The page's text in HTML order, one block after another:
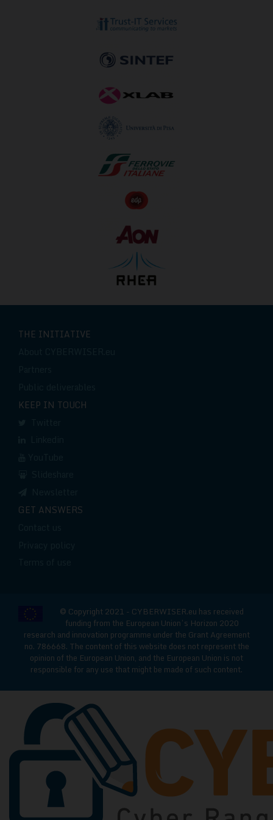
THE INITIATIVE
KEEP IN TOUCH
GET ANSWERS
© Copyright 2021 - CYBERWISER.eu has received
funding from the European Union’s Horizon 2020
research and innovation programme under the Grant Agreement
no. 786668. The content of this website does not represent the
opinion of the European Union, and the European Union is not
responsible for any use that might be made of such content.